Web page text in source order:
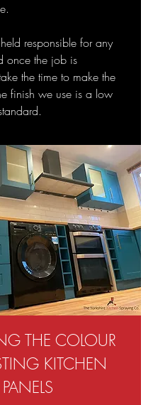
responsible for any
once the job is
the time to make the
finish we use is a low
THE COLOUR
KITCHEN
PANELS